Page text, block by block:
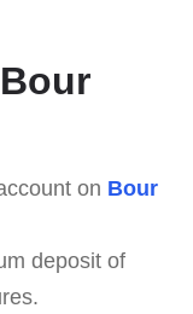
on Bour
deposit of